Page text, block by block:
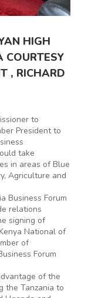
HIGH
COURTESY
, RICHARD
to
President to
take
in areas of Blue
Agriculture and
Business Forum
relations
signing of
National of
of
Forum
of the
the Tanzania to